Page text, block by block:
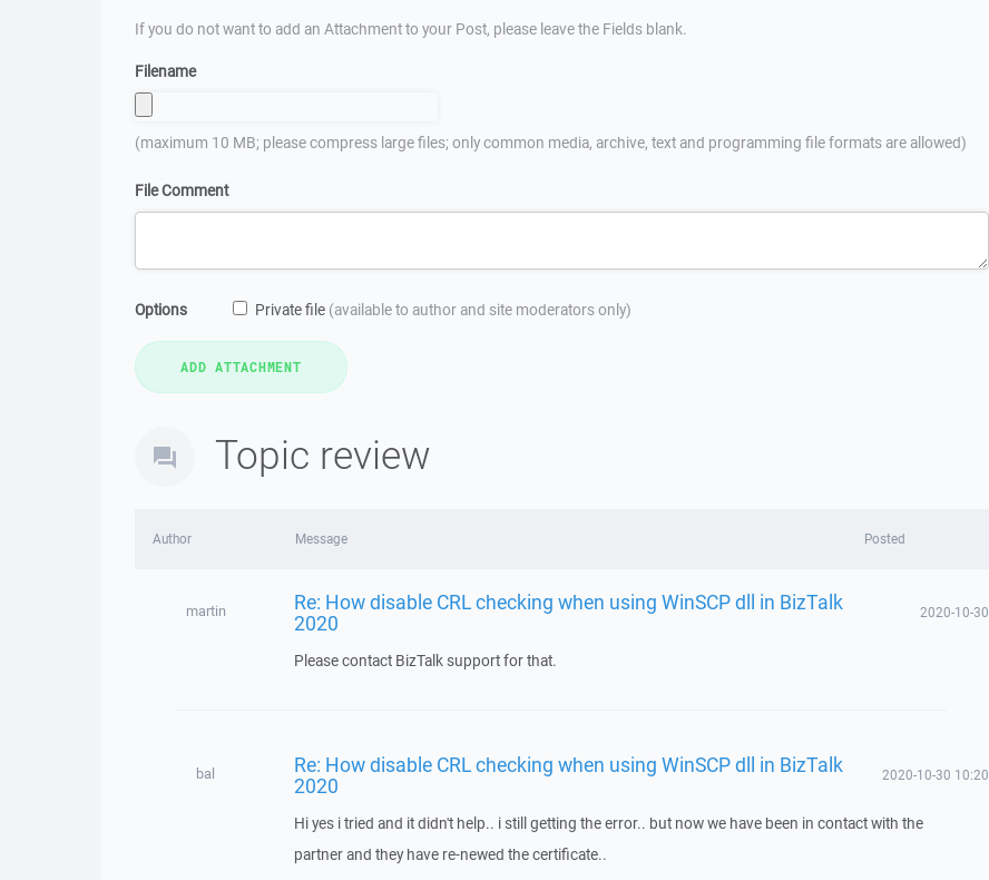
If you do not want to add an Attachment to your Post, please leave the Fields blank.
Filename
(maximum 10 MB; please compress large files; only common media, archive, text and programming file formats are allowed)
File Comment
Options Private file (available to author and site moderators only)
Topic review
Author Message Posted
martin Re: How disable CRL checking when using WinSCP dll in BizTalk
2020 2020-10-30
Please contact BizTalk support for that.
bal Re: How disable CRL checking when using WinSCP dll in BizTalk
2020 2020-10-30 10:20
Hi yes i tried and it didn't help.. i still getting the error.. but now we have been in contact with the
partner and they have re-newed the certificate..